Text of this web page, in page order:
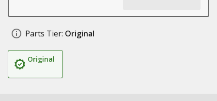
Parts Tier: Original
Original